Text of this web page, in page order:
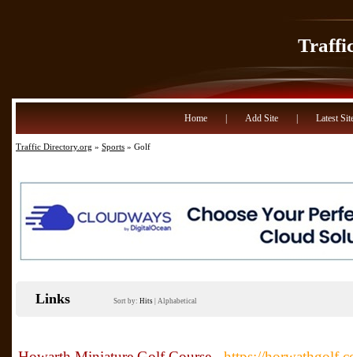
Home Add Site Latest
Traffic Directory.org » Sports » Golf
Links Sort by: Hits Alphabetical